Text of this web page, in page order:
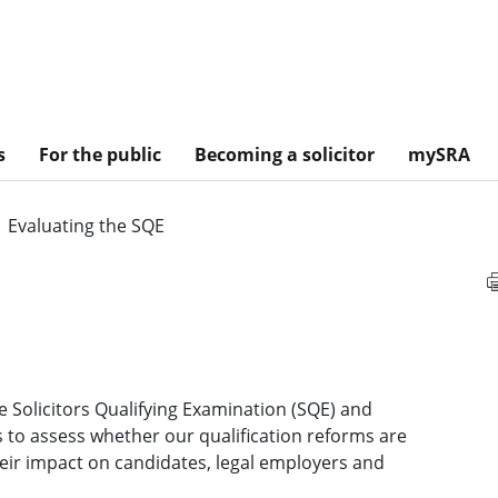
For the public Becoming a solicitor mySRA
Evaluating the SQE
Qualifying Examination (SQE) and
to assess whether our qualification reforms are
impact on candidates, legal employers and